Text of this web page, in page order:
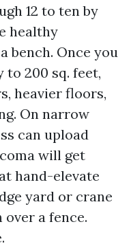
12 to ten by
healthy
bench. Once you
to 200 sq. feet,
heavier floors,
On narrow
can upload
will get
hand-elevate
yard or crane
a fence.